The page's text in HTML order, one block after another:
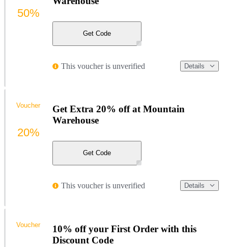
Get Code
This voucher is unverified Details
50%
Get Extra 20% off at Mountain
Warehouse
Get Code
This voucher is unverified Details
Voucher
20%
10% off your First Order with this
Discount Code
Voucher